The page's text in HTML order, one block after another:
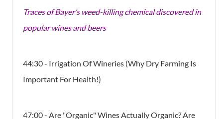
Traces of Bayer’s weed-killing chemical discovered in
popular wines and beers
44:30 - Irrigation Of Wineries (Why Dry Farming Is
Important For Health!)
47:00 - Are "Organic" Wines Actually Organic? Are